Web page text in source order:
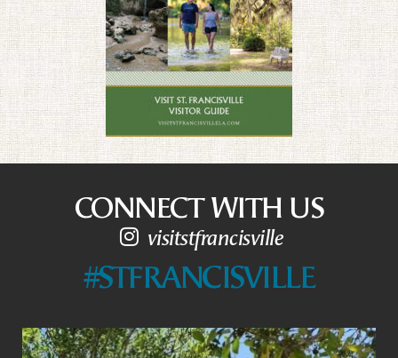
CONNECT WITH US
visitstfrancisville
#STFRANCISVILLE